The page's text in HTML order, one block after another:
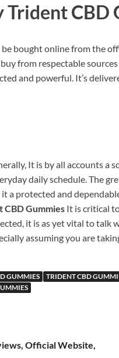
Trident CBD
be bought online from the
from respectable
and powerful. It’s
It is by all accounts a
daily schedule. The
a protected and
CBD Gummies It is critical
it is as yet vital to
assuming you are
GUMMIES TRIDENT CBD
Official Website,